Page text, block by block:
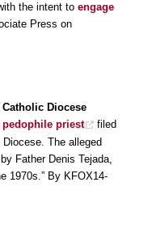
the intent to engage
Press on
Diocese
priest
filed
The alleged
Father Denis Tejada,
1970s.” By KFOX14-